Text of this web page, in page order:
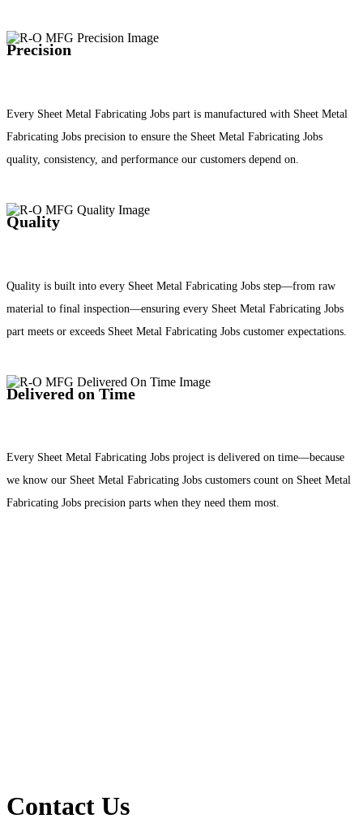
Precision
Every Sheet Metal Fabricating Jobs part is manufactured with Sheet Metal
Fabricating Jobs precision to ensure the Sheet Metal Fabricating Jobs
quality, consistency, and performance our customers depend on.
Quality
Quality is built into every Sheet Metal Fabricating Jobs step—from raw
material to final inspection—ensuring every Sheet Metal Fabricating Jobs
part meets or exceeds Sheet Metal Fabricating Jobs customer expectations.
Delivered on Time
Every Sheet Metal Fabricating Jobs project is delivered on time—because
we know our Sheet Metal Fabricating Jobs customers count on Sheet Metal
Fabricating Jobs precision parts when they need them most.
Contact Us